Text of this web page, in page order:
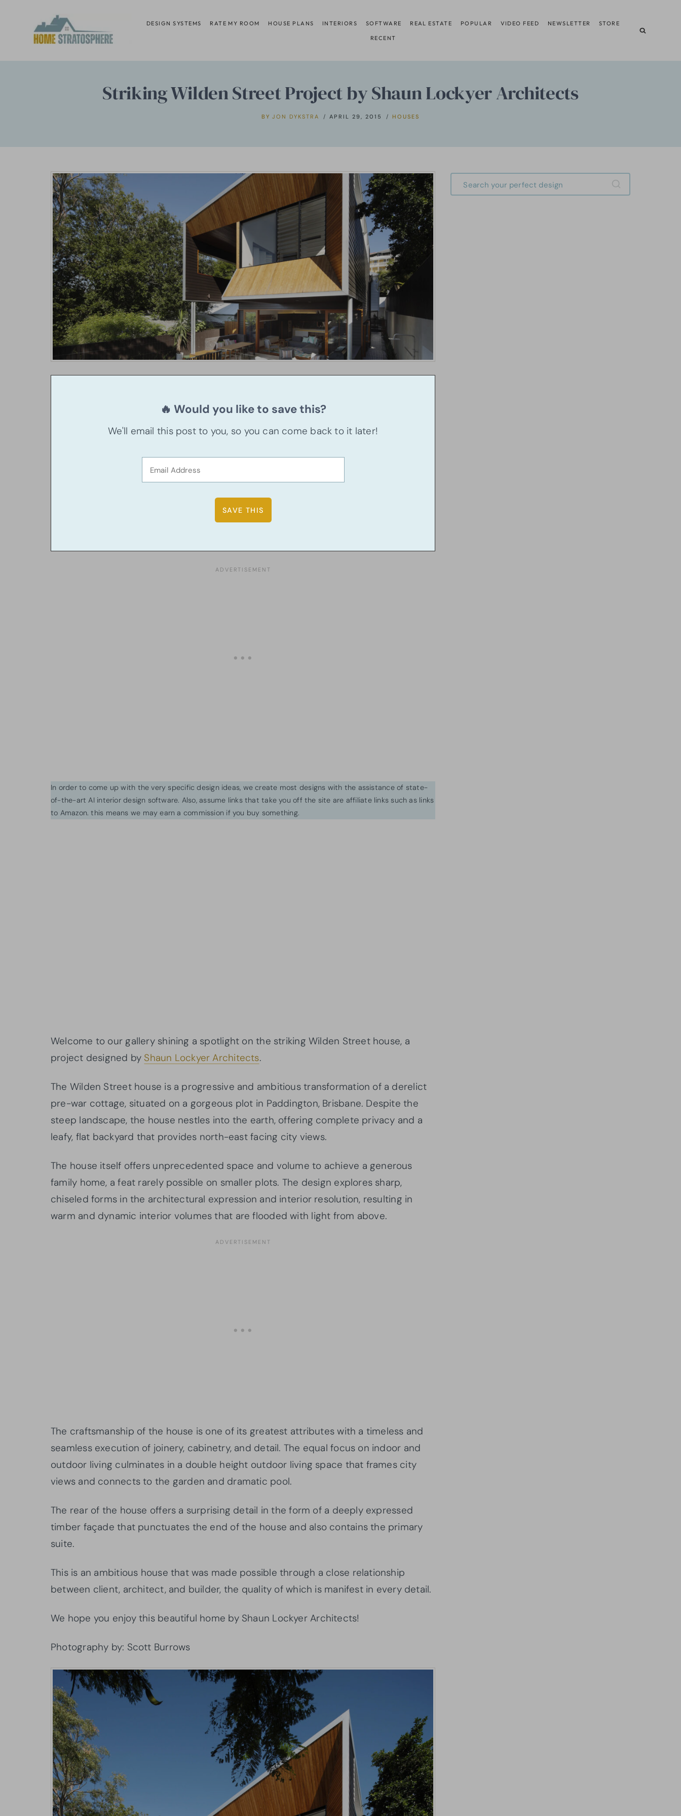
content
DESIGN SYSTEMS RATE MY ROOM HOUSE PLANS INTERIORS SOFTWARE REAL ESTATE POPULAR VIDEO FEED NEWSLETTER STORE
RECENT
Striking Wilden Street Project by Shaun Lockyer Architects
BY JON DYKSTRA APRIL 29, 2015 HOUSES
🔥 Would you like to save this?
We'll email this post to you, so you can come back to it later!
In order to come up with the very specific design ideas, we create most designs with the assistance of state-
of-the-art AI interior design software. Also, assume links that take you off the site are affiliate links such as links
to Amazon. this means we may earn a commission if you buy something.
Welcome to our gallery shining a spotlight on the striking Wilden Street house, a
project designed by Shaun Lockyer Architects.
The Wilden Street house is a progressive and ambitious transformation of a derelict
pre-war cottage, situated on a gorgeous plot in Paddington, Brisbane. Despite the
steep landscape, the house nestles into the earth, offering complete privacy and a
leafy, flat backyard that provides north-east facing city views.
The house itself offers unprecedented space and volume to achieve a generous
family home, a feat rarely possible on smaller plots. The design explores sharp,
chiseled forms in the architectural expression and interior resolution, resulting in
warm and dynamic interior volumes that are flooded with light from above.
The craftsmanship of the house is one of its greatest attributes with a timeless and
seamless execution of joinery, cabinetry, and detail. The equal focus on indoor and
outdoor living culminates in a double height outdoor living space that frames city
views and connects to the garden and dramatic pool.
The rear of the house offers a surprising detail in the form of a deeply expressed
timber façade that punctuates the end of the house and also contains the primary
suite.
This is an ambitious house that was made possible through a close relationship
between client, architect, and builder, the quality of which is manifest in every detail.
We hope you enjoy this beautiful home by Shaun Lockyer Architects!
Photography by: Scott Burrows